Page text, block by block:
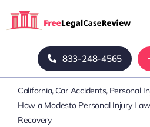
Home
Blog
833-248-4565
California Car Accidents Personal
How a Modesto Personal Injury
Recovery